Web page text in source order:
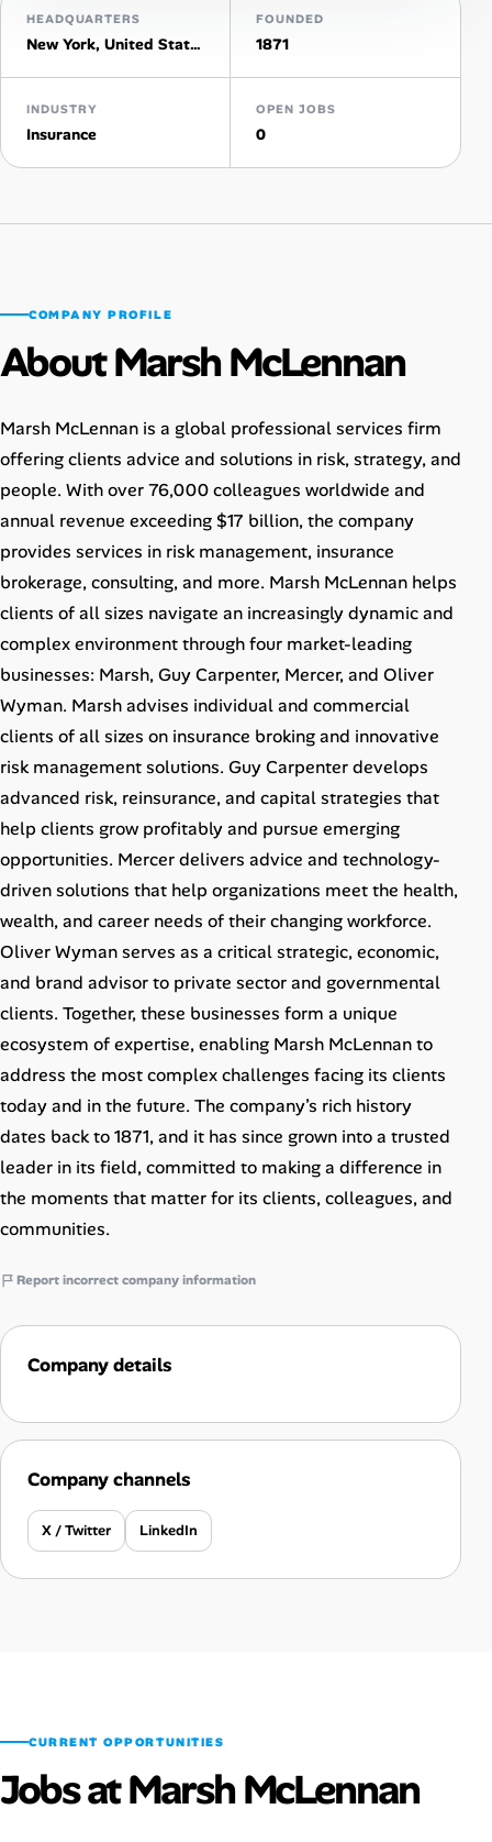
Talent & Career
AI Tools
Cost of Living Index
Career Advice
Career Paths
Community Q&A
Jobicy
Help Center
FAQ & Contact Us
Pricing
Advertise
Affiliate Program
HEADQUARTERS
New York, United States
FOUNDED
1871
INDUSTRY
Insurance
OPEN JOBS
0
COMPANY PROFILE
About Marsh McLennan
Marsh McLennan is a global professional services firm
offering clients advice and solutions in risk, strategy, and
people. With over 76,000 colleagues worldwide and
annual revenue exceeding $17 billion, the company
provides services in risk management, insurance
brokerage, consulting, and more. Marsh McLennan helps
clients of all sizes navigate an increasingly dynamic and
complex environment through four market-leading
businesses: Marsh, Guy Carpenter, Mercer, and Oliver
Wyman. Marsh advises individual and commercial
clients of all sizes on insurance broking and innovative
risk management solutions. Guy Carpenter develops
advanced risk, reinsurance, and capital strategies that
help clients grow profitably and pursue emerging
opportunities. Mercer delivers advice and technology-
driven solutions that help organizations meet the health,
wealth, and career needs of their changing workforce.
Oliver Wyman serves as a critical strategic, economic,
and brand advisor to private sector and governmental
clients. Together, these businesses form a unique
ecosystem of expertise, enabling Marsh McLennan to
address the most complex challenges facing its clients
today and in the future. The company’s rich history
dates back to 1871, and it has since grown into a trusted
leader in its field, committed to making a difference in
the moments that matter for its clients, colleagues, and
communities.
Report incorrect company information
Company details
Company channels
X / Twitter LinkedIn
CURRENT OPPORTUNITIES
Jobs at Marsh McLennan